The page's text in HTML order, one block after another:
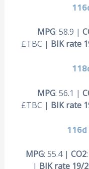
MPG: 58.9 |
£TBC | BIK rate
MPG: 56.1 |
£TBC | BIK rate
MPG: 55.4 | CO2
| BIK rate 19/